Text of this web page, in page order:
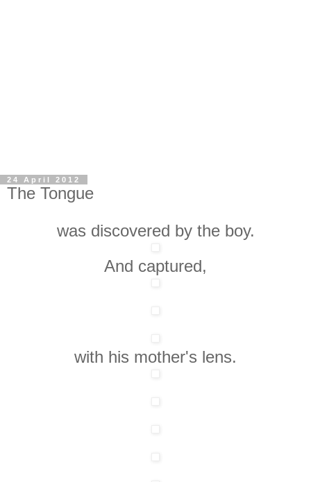
24 April 2012
The Tongue
was discovered by the boy.
And captured,
with his mother's lens.